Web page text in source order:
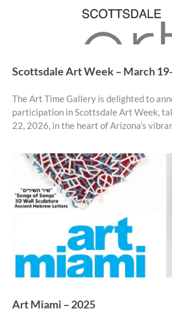
Scottsdale Art Week – March
The Art Time Gallery is delighted to
participation in Scottsdale Art Week,
22, 2026, in the heart of Arizona’s
Art Miami – 2025